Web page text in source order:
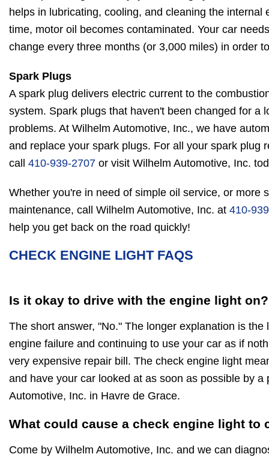
helps in lubricating, cooling, and cleaning the internal
time, motor oil becomes contaminated. Your car
change every three months (or 3,000 miles) in order
Spark Plugs
A spark plug delivers electric current to the
system. Spark plugs that haven't been changed for a
problems. At Wilhelm Automotive, Inc., we have
and replace your spark plugs. For all your spark plug
call 410-939-2707 or visit Wilhelm Automotive, Inc.
Whether you're in need of simple oil service, or more
maintenance, call Wilhelm Automotive, Inc. at 410-
help you get back on the road quickly!
CHECK ENGINE LIGHT FAQS
Is it okay to drive with the engine light on?
The short answer, "No." The longer explanation is
engine failure and continuing to use your car as if
very expensive repair bill. The check engine light
and have your car looked at as soon as possible by a
Automotive, Inc. in Havre de Grace.
What could cause a check engine light to
Come by Wilhelm Automotive, Inc. and we can